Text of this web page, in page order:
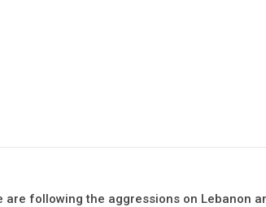
are following the aggressions on Lebanon